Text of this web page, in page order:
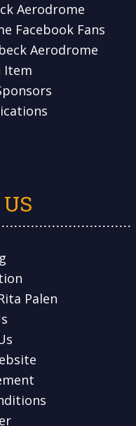
Aerodrome
Facebook Fans
Aerodrome
Item
Palen